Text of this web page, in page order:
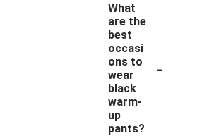
What
are the
best
occasi
ons to
wear
black
warm-
up
pants?
-